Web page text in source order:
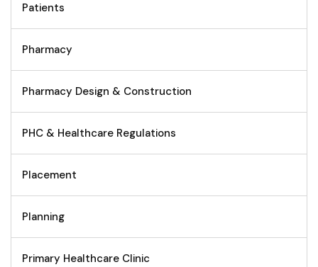
Patients
Pharmacy
Pharmacy Design & Construction
PHC & Healthcare Regulations
Placement
Planning
Primary Healthcare Clinic